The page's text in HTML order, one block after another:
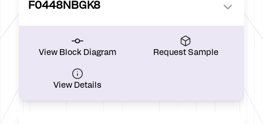
F0448NBGK8
View Block Diagram Request Sample
View Details